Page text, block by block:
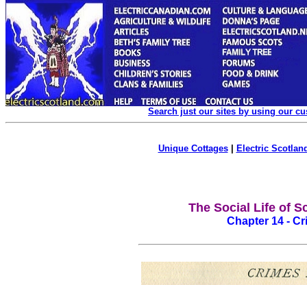
Search just our sites by using our
Unique Cottages| Electric
The Social Life of
Chapter 14 -